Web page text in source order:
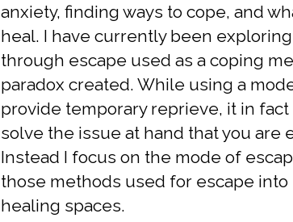
anxiety, finding ways to cope, and
heal. I have currently been
through escape used as a coping
paradox created. While using a
provide temporary reprieve, it in fact
solve the issue at hand that you are
Instead I focus on the mode of
those methods used for escape
healing spaces.